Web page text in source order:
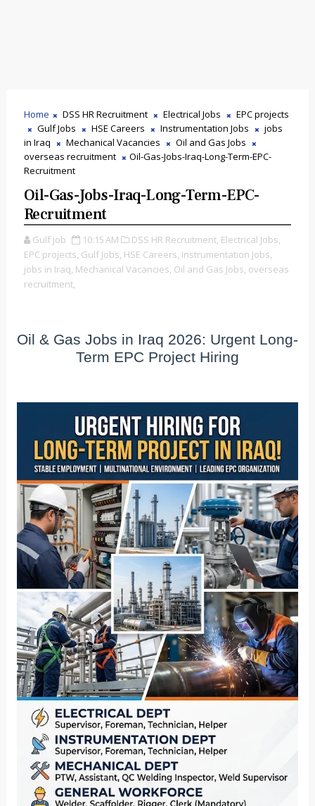
Home DSS HR Recruitment Electrical Jobs
EPC projects
Gulf Jobs
HSE Careers Instrumentation Jobs
jobs
in Iraq
Mechanical Vacancies
Oil and Gas Jobs
overseas recruitment
Oil-Gas-Jobs-Iraq-Long-Term-EPC-
Recruitment
Oil-Gas-Jobs-Iraq-Long-Term-EPC-
Recruitment
Gulf job 10:15 AM DSS HR Recruitment, Electrical Jobs,
EPC projects, Gulf Jobs, HSE Careers, Instrumentation Jobs,
jobs in Iraq, Mechanical Vacancies, Oil and Gas Jobs, overseas
recruitment,
Oil & Gas Jobs in Iraq 2026: Urgent Long-
Term EPC Project Hiring